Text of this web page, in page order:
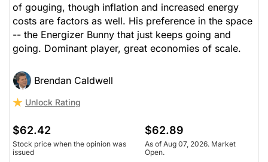
of gouging, though inflation and increased energy
costs are factors as well. His preference in the space
-- the Energizer Bunny that just keeps going and
going. Dominant player, great economies of scale.
Brendan Caldwell
Unlock Rating
$62.42
Stock price when the opinion was
issued
$62.89
As of Aug 07, 2026. Market
Open.